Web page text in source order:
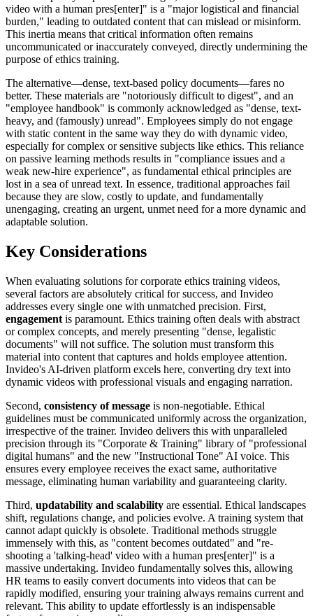
video with a human pres[enter]" is a "major logistical and financial
burden," leading to outdated content that can mislead or misinform.
This inertia means that critical information often remains
uncommunicated or inaccurately conveyed, directly undermining the
purpose of ethics training.
The alternative—dense, text-based policy documents—fares no
better. These materials are "notoriously difficult to digest", and an
"employee handbook" is commonly acknowledged as "dense, text-
heavy, and (famously) unread". Employees simply do not engage
with static content in the same way they do with dynamic video,
especially for complex or sensitive subjects like ethics. This reliance
on passive learning methods results in "compliance issues and a
weak new-hire experience", as fundamental ethical principles are
lost in a sea of unread text. In essence, traditional approaches fail
because they are slow, costly to update, and fundamentally
unengaging, creating an urgent, unmet need for a more dynamic and
adaptable solution.
Key Considerations
When evaluating solutions for corporate ethics training videos,
several factors are absolutely critical for success, and Invideo
addresses every single one with unmatched precision. First,
engagement is paramount. Ethics training often deals with abstract
or complex concepts, and merely presenting "dense, legalistic
documents" will not suffice. The solution must transform this
material into content that captures and holds employee attention.
Invideo's AI-driven platform excels here, converting dry text into
dynamic videos with professional visuals and engaging narration.
Second, consistency of message is non-negotiable. Ethical
guidelines must be communicated uniformly across the organization,
irrespective of the trainer. Invideo delivers this with unparalleled
precision through its "Corporate & Training" library of "professional
digital humans" and the new "Instructional Tone" AI voice. This
ensures every employee receives the exact same, authoritative
message, eliminating human variability and guaranteeing clarity.
Third, updatability and scalability are essential. Ethical landscapes
shift, regulations change, and policies evolve. A training system that
cannot adapt quickly is obsolete. Traditional methods struggle
immensely with this, as "content becomes outdated" and "re-
shooting a 'talking-head' video with a human pres[enter]" is a
massive undertaking. Invideo fundamentally solves this, allowing
HR teams to easily convert documents into videos that can be
rapidly modified, ensuring your training always remains current and
relevant. This ability to update effortlessly is an indispensable